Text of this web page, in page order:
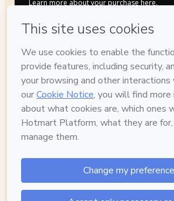
Learn more about your purchase here.
2026-08-06T10:39:40.434Z REF.
Privacy
Your information is 100% secure